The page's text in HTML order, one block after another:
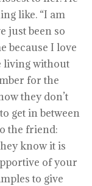
like. “I am
just been so
because I love
living without
for the
they don’t
get in between
the friend:
know it is
of your
to give